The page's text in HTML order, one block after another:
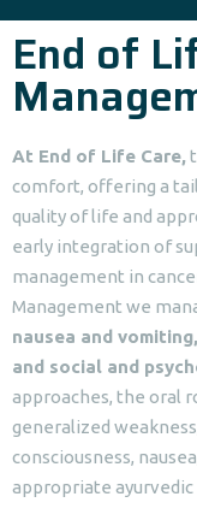
End of
At End of Life Care,
comfort, offering a
quality of life and
early integration of
management in
Management we
nausea and
and social and
approaches, the oral
generalized
consciousness,
appropriate